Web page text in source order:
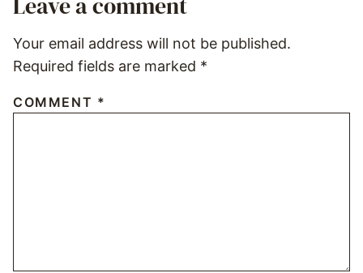
Your email address will not be published.
Required fields are marked *
COMMENT *